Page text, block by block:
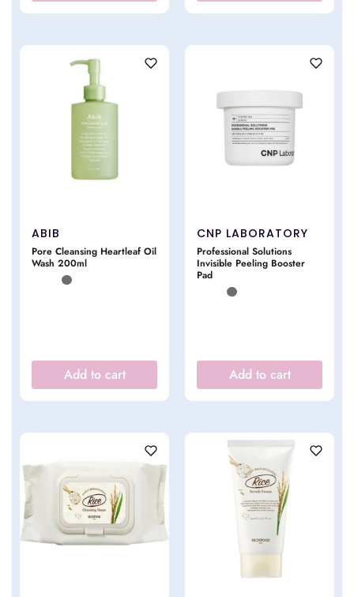
ABIB
Pore Cleansing Heartleaf Oil
Wash 200ml
Add to cart
CNP LABORATORY
Professional Solutions
Invisible Peeling Booster
Pad
Add to cart